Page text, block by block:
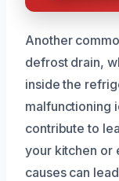
Another
defrost drain,
inside the
malfunctioning
contribute to
your kitchen or
causes can